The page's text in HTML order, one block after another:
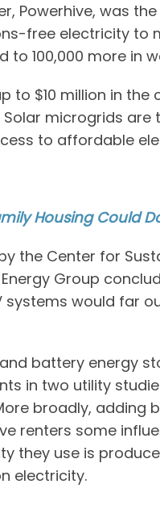
Powerhive, was
free electricity to
100,000 more in
to $10 million in
microgrids
to affordable
Housing Could
the Center for
Group
systems would far
battery energy
in two utility
broadly,
renters some
they use is
electricity.